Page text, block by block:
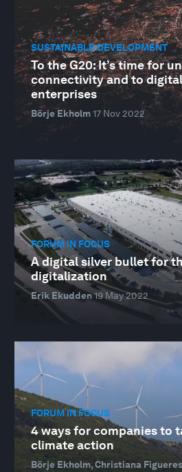
SUSTAINABLE DEVELOPMENT
To the G20: It’s time for
connectivity and to
enterprises
Börje Ekholm17 Nov 2022
FORUM IN FOCUS
A digital silver bullet for
digitalization
Erik Ekudden19 May 2022
FORUM IN FOCUS
4 ways for companies to
climate action
Börje Ekholm, Christiana